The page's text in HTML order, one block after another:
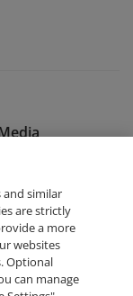
similar
are strictly
a more
websites
Optional
can manage